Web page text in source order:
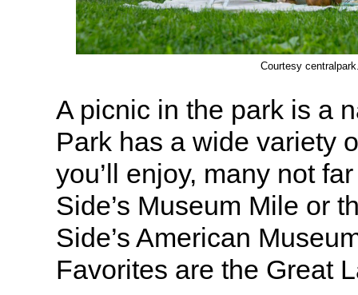
Courtesy
A picnic in the park is a
Park has a wide variety
you’ll enjoy, many not
Side’s Museum Mile or
Side’s American
Favorites are the Great